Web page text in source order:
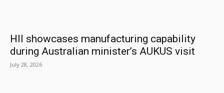
HII showcases manufacturing capability
during Australian minister’s AUKUS visit
July 28, 2026